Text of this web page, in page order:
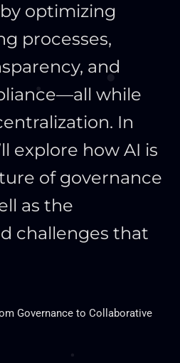
optimizing
processes,
and
while
In
explore how AI is
of governance
as the
challenges that
Governance to Collaborative